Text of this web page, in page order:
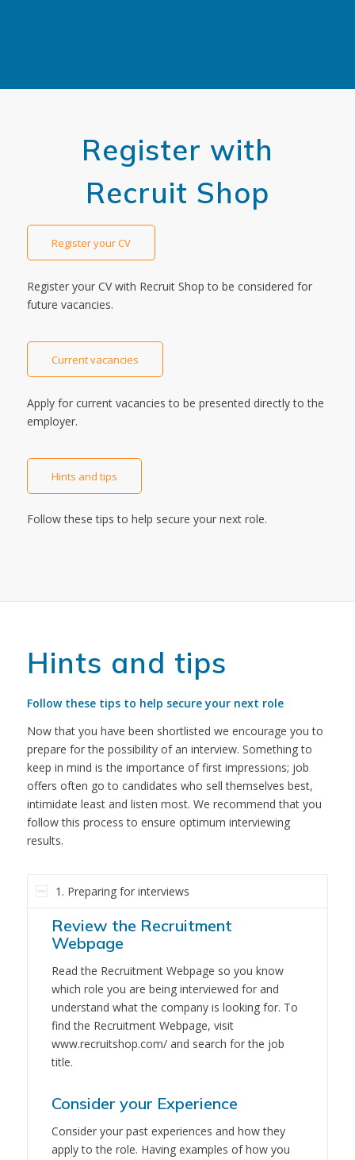
Register with
Recruit Shop
Register your CV
Register your CV with Recruit Shop to be considered for
future vacancies.
Current vacancies
Apply for current vacancies to be presented directly to the
employer.
Hints and tips
Follow these tips to help secure your next role.
Hints and tips
Follow these tips to help secure your next role
Now that you have been shortlisted we encourage you to
prepare for the possibility of an interview. Something to
keep in mind is the importance of first impressions; job
offers often go to candidates who sell themselves best,
intimidate least and listen most. We recommend that you
follow this process to ensure optimum interviewing
results.
1. Preparing for interviews
Review the Recruitment
Webpage
Read the Recruitment Webpage so you know
which role you are being interviewed for and
understand what the company is looking for. To
find the Recruitment Webpage, visit
www.recruitshop.com/ and search for the job
title.
Consider your Experience
Consider your past experiences and how they
apply to the role. Having examples of how you